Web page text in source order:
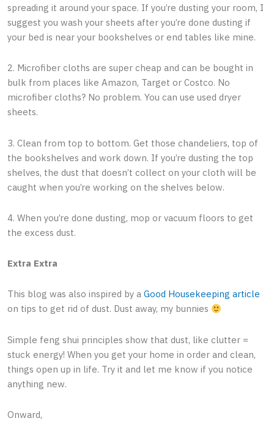
spreading it around your space. If you’re dusting your room, I
suggest you wash your sheets after you’re done dusting if
your bed is near your bookshelves or end tables like mine.
2. Microfiber cloths are super cheap and can be bought in
bulk from places like Amazon, Target or Costco. No
microfiber cloths? No problem. You can use used dryer
sheets.
3. Clean from top to bottom. Get those chandeliers, top of
the bookshelves and work down. If you’re dusting the top
shelves, the dust that doesn’t collect on your cloth will be
caught when you’re working on the shelves below.
4. When you’re done dusting, mop or vacuum floors to get
the excess dust.
Extra Extra
This blog was also inspired by a Good Housekeeping article
on tips to get rid of dust. Dust away, my bunnies
Simple feng shui principles show that dust, like clutter =
stuck energy! When you get your home in order and clean,
things open up in life. Try it and let me know if you notice
anything new.
Onward,